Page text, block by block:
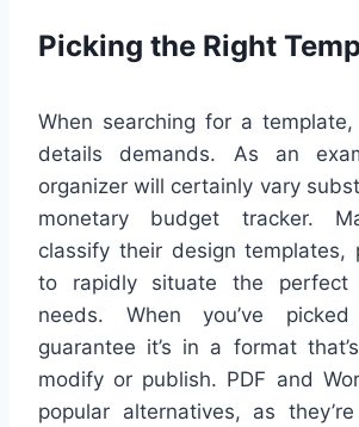
Picking the Right
When searching for a
details demands. As an
organizer will certainly vary
monetary budget tracker.
classify their design templates,
to rapidly situate the
needs. When you’ve
guarantee it’s in a format
modify or publish. PDF and
popular alternatives, as